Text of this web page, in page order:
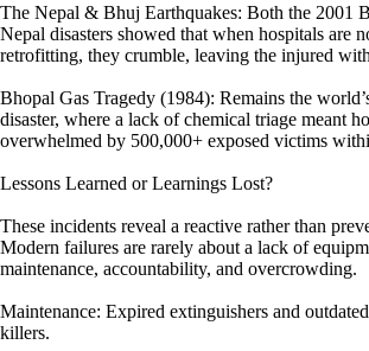
The Nepal & Bhuj Earthquakes: Both the 2001
Nepal disasters showed that when hospitals are
retrofitting, they crumble, leaving the injured
Bhopal Gas Tragedy (1984): Remains the
disaster, where a lack of chemical triage meant
overwhelmed by 500,000+ exposed victims
Lessons Learned or Learnings Lost?
These incidents reveal a reactive rather than
Modern failures are rarely about a lack of
maintenance, accountability, and overcrowding.
Maintenance: Expired extinguishers and
killers.